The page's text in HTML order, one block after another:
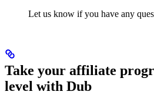
Let us know if you have any
Take your affiliate
level with Dub